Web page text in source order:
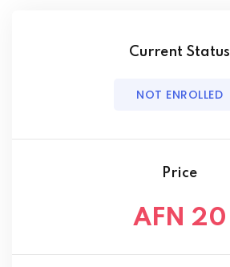
Current Status
NOT ENROLLED
Price
AFN 20